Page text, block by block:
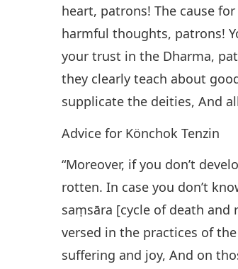
heart, patrons! The cause
harmful thoughts, patrons!
your trust in the Dharma,
they clearly teach about
supplicate the deities, And
Advice for Könchok Tenzin
“Moreover, if you don’t
rotten. In case you don’t
saṃsāra [cycle of death
versed in the practices of
suffering and joy, And on